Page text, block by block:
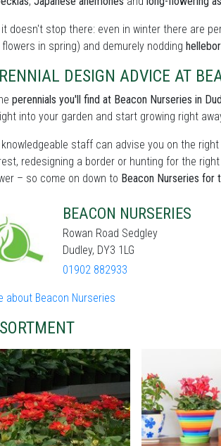
doesn't stop there: even in winter there are
flowers in spring) and demurely nodding
DESIGN ADVICE AT
perennials you'll find at Beacon Nurseries in
into your garden and start growing right
staff can advise you on the
redesigning a border or hunting for the
– so come on down to Beacon Nurseries for
BEACON NURSERIES
Rowan Road Sedgley
Dudley, DY3 1LG
01902 882933
about Beacon Nurseries